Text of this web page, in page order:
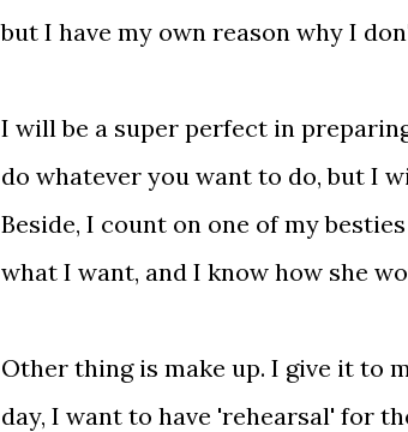
but I have my own reason why I
I will be a super perfect in
do whatever you want to do, but I
Beside, I count on one of my
what I want, and I know how she
Other thing is make up. I give it to
day, I want to have 'rehearsal' for